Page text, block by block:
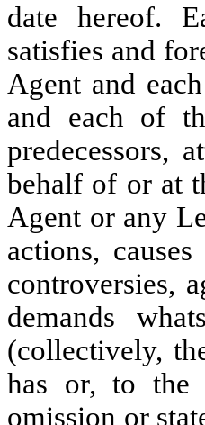
date hereof.
satisfies and
Agent and
and each of
predecessors,
behalf of or at
Agent or any
actions,
controversies,
demands
(collectively,
has or, to the
omission or